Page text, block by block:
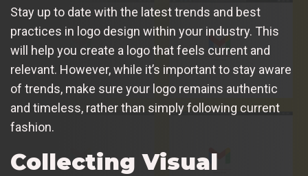
Stay up to date with the latest trends and best
practices in logo design within your industry. This
will help you create a logo that feels current and
relevant. However, while it’s important to stay aware
of trends, make sure your logo remains authentic
and timeless, rather than simply following current
fashion.
Collecting Visual